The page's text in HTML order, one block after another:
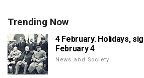
Trending Now
4 February. Holidays,
February 4
News and Society